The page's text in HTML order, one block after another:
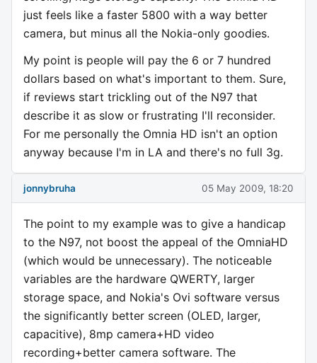
just feels like a faster 5800 with a way better
camera, but minus all the Nokia-only goodies.
My point is people will pay the 6 or 7 hundred
dollars based on what's important to them. Sure,
if reviews start trickling out of the N97 that
describe it as slow or frustrating I'll reconsider.
For me personally the Omnia HD isn't an option
anyway because I'm in LA and there's no full 3g.
jonnybruha 05 May 2009, 18:20
The point to my example was to give a handicap
to the N97, not boost the appeal of the OmniaHD
(which would be unnecessary). The noticeable
variables are the hardware QWERTY, larger
storage space, and Nokia's Ovi software versus
the significantly better screen (OLED, larger,
capacitive), 8mp camera+HD video
recording+better camera software. The